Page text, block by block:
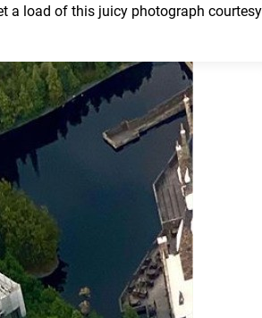
a load of this juicy photograph courtesy